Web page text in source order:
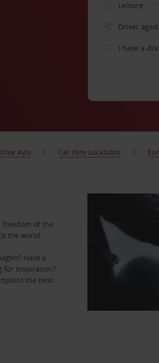
Leisure
Driver
I have a
Avis Car Hire Locations
freedom of the
the world.
Have a
for inspiration?
the best